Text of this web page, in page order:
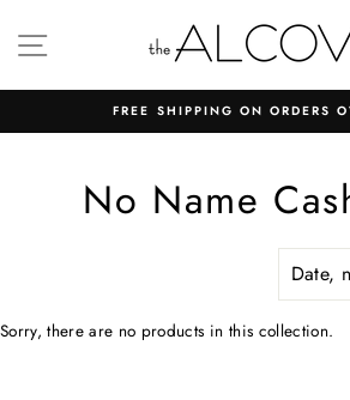
content
SITE NAVIGATION
FREE SHIPPING ON ORDERS
No Name
Sorry, there are no products in this collection.